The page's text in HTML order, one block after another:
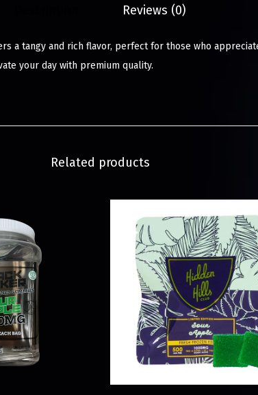
Reviews (0)
a tangy and rich flavor, perfect for those who
your day with premium quality.
Related products